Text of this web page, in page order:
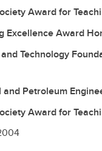
Award for
Excellence Award
Technology
Petroleum
Award for